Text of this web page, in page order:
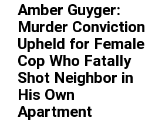
Amber Guyger:
Murder Conviction
Upheld for Female
Cop Who Fatally
Shot Neighbor in
His Own
Apartment